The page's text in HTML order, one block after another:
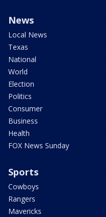
News
Local News
Texas
National
World
Election
Politics
Consumer
Business
Health
FOX News Sunday
Sports
Cowboys
Rangers
Mavericks